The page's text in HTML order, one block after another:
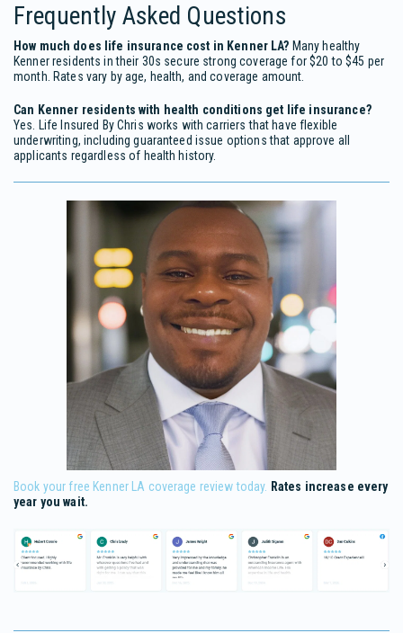
Frequently Asked Questions
How much does life insurance cost in Kenner LA? Many healthy
Kenner residents in their 30s secure strong coverage for $20 to $45 per
month. Rates vary by age, health, and coverage amount.
Can Kenner residents with health conditions get life insurance?
Yes. Life Insured By Chris works with carriers that have flexible
underwriting, including guaranteed issue options that approve all
applicants regardless of health history.
Book your free Kenner LA coverage review today. Rates increase every
year you wait.